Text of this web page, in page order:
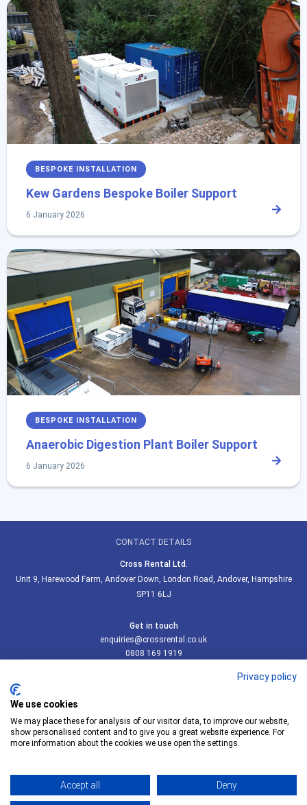
BESPOKE INSTALLATION
Kew Gardens Bespoke Boiler Support
6 January 2026
BESPOKE INSTALLATION
Anaerobic Digestion Plant Boiler Support
6 January 2026
CONTACT DETAILS
Cross Rental Ltd.
Unit 9, Harewood Farm, Andover Down, London Road, Andover, Hampshire
SP11 6LJ
Get in touch
enquiries@crossrental.co.uk
0808 169 1919
Follow us on LinkedIn
Privacy policy
We use cookies
We may place these for analysis of our visitor data, to improve our website,
show personalised content and to give you a great website experience. For
more information about the cookies we use open the settings.
Accept all Deny